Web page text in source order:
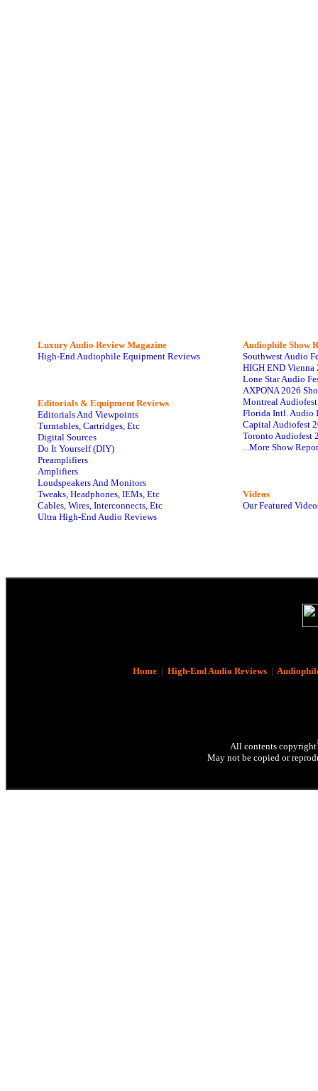
Luxury Audio Review Magazine
High-End Audiophile Equipment Reviews
Editorials & Equipment Reviews
Editorials And Viewpoints
Turntables, Cartridges, Etc
Digital Sources
Do It Yourself (DIY)
Preamplifiers
Amplifiers
Loudspeakers And Monitors
Tweaks, Headphones, IEMs, Etc
Cables, Wires, Interconnects, Etc
Ultra High-End Audio Reviews
Audiophile Show
Southwest Audio
HIGH END Vienna
Lone Star Audio
AXPONA 2026
Montreal
Florida Intl. Audio
Capital Audiofest
Toronto Audiofest
...More Show
Videos
Our Featured
Home| High-End Audio Reviews|
All contents copyright
May not be copied or